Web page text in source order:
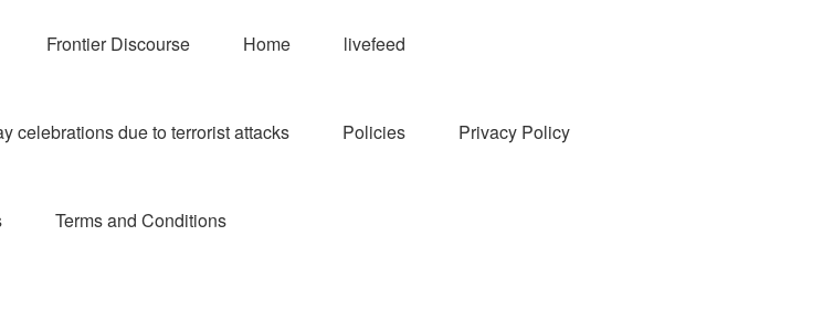
Frontier Discourse Home livefeed
celebrations due to terrorist attacks Policies Privacy Policy
Terms and Conditions